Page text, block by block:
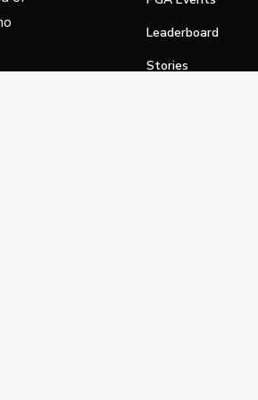
Leaderboard
Stories